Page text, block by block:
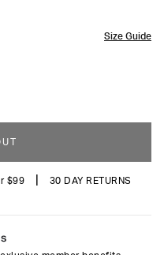
Size Guide
$99 30 DAY RETURNS